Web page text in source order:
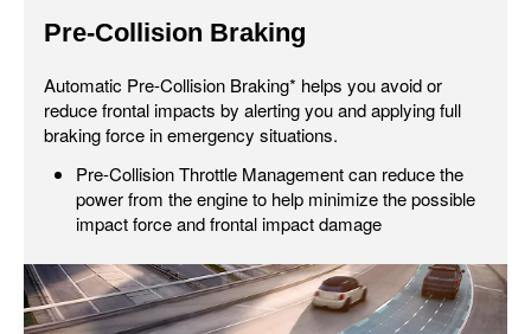
Pre-Collision Braking
Automatic Pre-Collision Braking* helps you avoid or
reduce frontal impacts by alerting you and applying full
braking force in emergency situations.
Pre-Collision Throttle Management can reduce the
power from the engine to help minimize the possible
impact force and frontal impact damage